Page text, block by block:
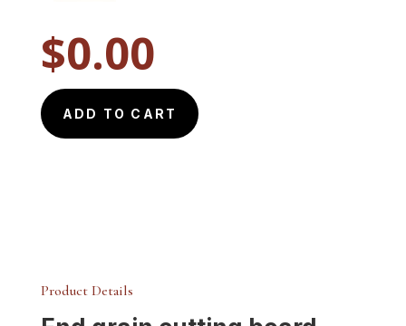
$0.00
ADD TO CART
Product Details